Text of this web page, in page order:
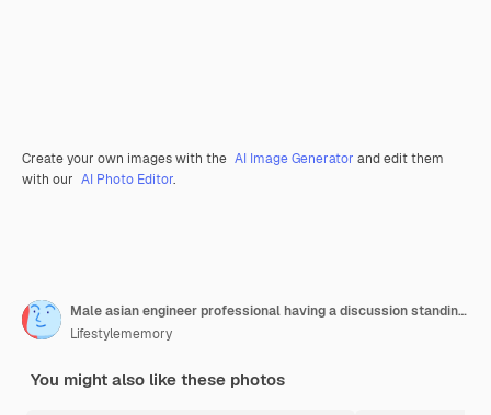
Create your own images with the AI Image Generator and edit them
with our AI Photo Editor.
Male asian engineer professional having a discussion standing concult cnc machine in the factory two asian coworker brainstorm explaining and solves the process of the cnc operate machine
Lifestylememory
You might also like these photos